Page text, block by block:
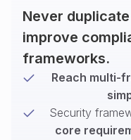
Never
improve
frameworks.
Reach multi-
Security
core